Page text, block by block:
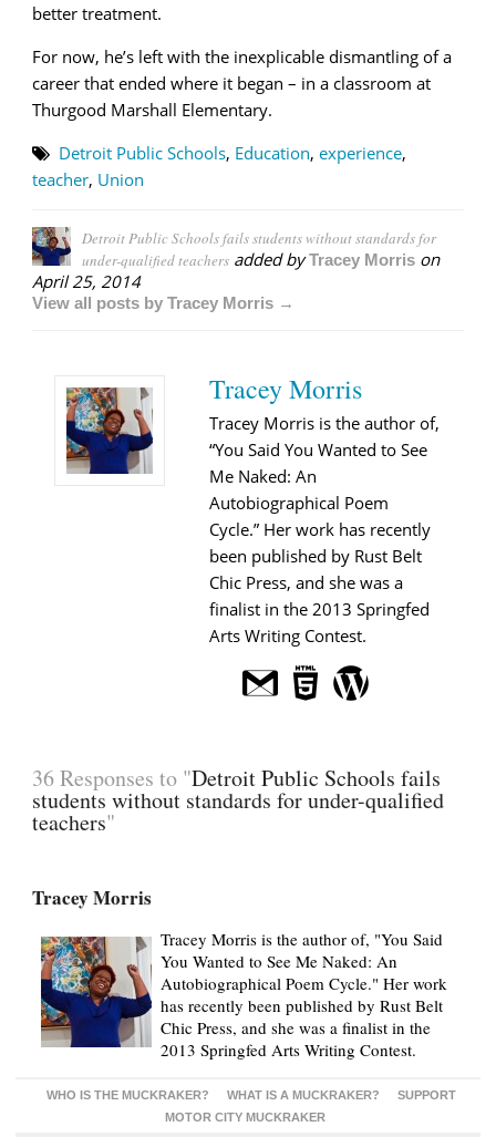
better treatment.
For now, he’s left with the inexplicable dismantling of a
career that ended where it began – in a classroom at
Thurgood Marshall Elementary.
Detroit Public Schools, Education, experience,
teacher, Union
Detroit Public Schools fails students without standards for
under-qualified teachers added byTracey Morris on
April 25, 2014
View all posts by Tracey Morris →
Tracey Morris
Tracey Morris is the author of,
“You Said You Wanted to See
Me Naked: An
Autobiographical Poem
Cycle.” Her work has recently
been published by Rust Belt
Chic Press, and she was a
finalist in the 2013 Springfed
Arts Writing Contest.
36 Responses to "Detroit Public Schools fails
students without standards for under-qualified
teachers"
Tracey Morris
Tracey Morris is the author of, "You Said
You Wanted to See Me Naked: An
Autobiographical Poem Cycle." Her work
has recently been published by Rust Belt
Chic Press, and she was a finalist in the
2013 Springfed Arts Writing Contest.
WHO IS THE MUCKRAKER? WHAT IS A MUCKRAKER?
SUPPORT
MOTOR CITY MUCKRAKER